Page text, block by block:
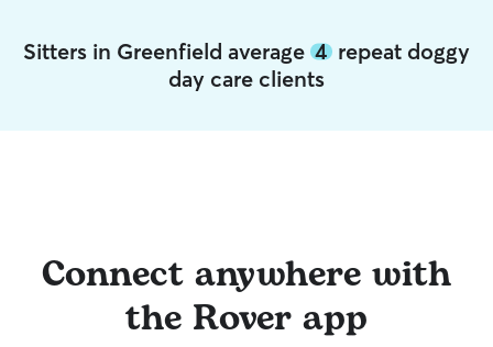
Sitters in Greenfield average 4 repeat doggy
day care clients
Connect anywhere with
the Rover app